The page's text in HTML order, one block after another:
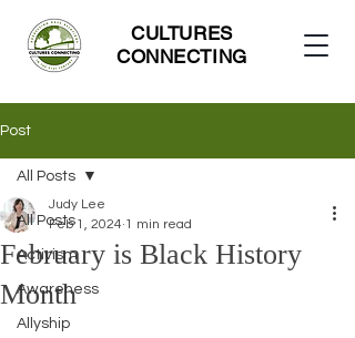
CULTURES
CONNECTING
Post
All Posts
Activism
Awareness
Allyship
All Posts
February is Black History
Month
Judy Lee
Feb 1, 2024 1 min read